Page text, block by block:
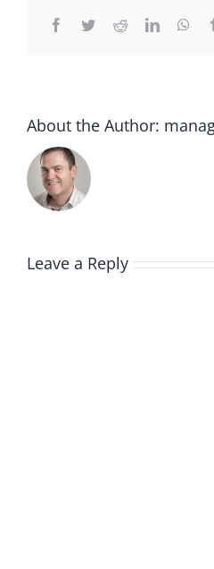
Facebook
TwitterRedditLinkedIn
About the Author:
Leave a Reply